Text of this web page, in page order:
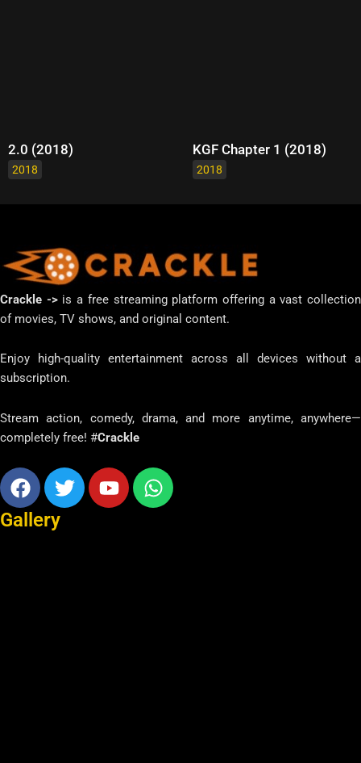
2.0 (2018)
2018
KGF Chapter 1 (2018)
2018
Crackle ->is a free streaming platform offering a vast collection
of movies, TV shows, and original content.
Enjoy high-quality entertainment across all devices without a
subscription.
Stream action, comedy, drama, and more anytime, anywhere—
completely free! #Crackle
Facebook
TwitterYoutubeWhatsapp
Gallery